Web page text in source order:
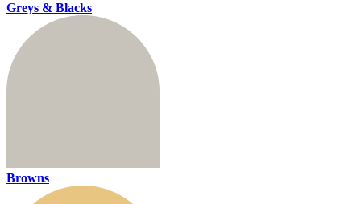
Greys & Blacks
Browns